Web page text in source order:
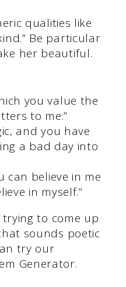
qualities like
Be particular
her beautiful.
you value the
to me.”
and you have
a bad day into
can believe in me
in myself.”
to come up
sounds poetic
try our
Generator.